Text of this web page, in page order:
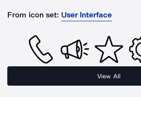
From icon set: User Interface
View All